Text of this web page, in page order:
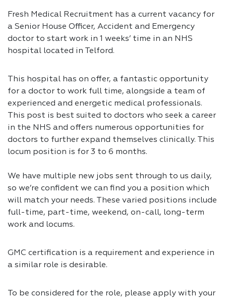
Fresh Medical Recruitment has a current vacancy for
a Senior House Officer, Accident and Emergency
doctor to start work in 1 weeks’ time in an NHS
hospital located in Telford.
This hospital has on offer, a fantastic opportunity
for a doctor to work full time, alongside a team of
experienced and energetic medical professionals.
This post is best suited to doctors who seek a career
in the NHS and offers numerous opportunities for
doctors to further expand themselves clinically. This
locum position is for 3 to 6 months.
We have multiple new jobs sent through to us daily,
so we’re confident we can find you a position which
will match your needs. These varied positions include
full-time, part-time, weekend, on-call, long-term
work and locums.
GMC certification is a requirement and experience in
a similar role is desirable.
To be considered for the role, please apply with your